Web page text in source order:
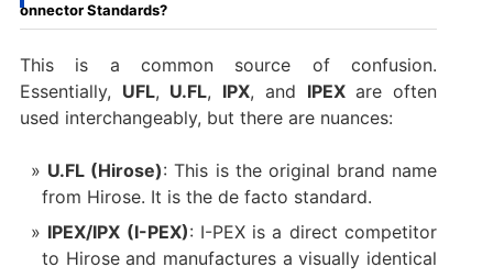
onnector Standards?
This is a common source of confusion.
Essentially, UFL, U.FL, IPX, and IPEX​ are often
used interchangeably, but there are nuances:
U.FL (Hirose): This is the original brand name
from Hirose. It is the de facto standard.
IPEX/IPX (I-PEX): I-PEX is a direct competitor
to Hirose and manufactures a visually identical